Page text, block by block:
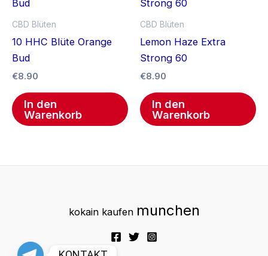
CBD Blüten
10 HHC Blüte Orange
Bud
€8.90
In den
Warenkorb
CBD Blüten
Lemon Haze Extra
Strong 60
€8.90
In den
Warenkorb
kokain kaufen munchen